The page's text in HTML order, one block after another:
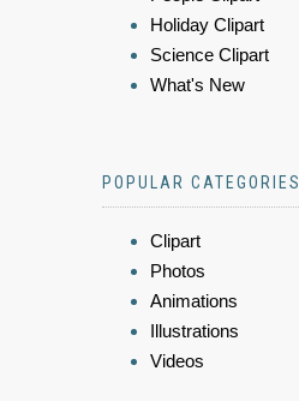
Holiday Clipart
Science Clipart
What's New
POPULAR CATEGORIES
Clipart
Photos
Animations
Illustrations
Videos